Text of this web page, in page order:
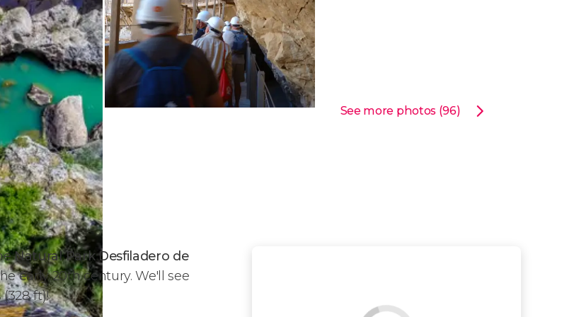
See more photos (96)
Natural Park Desfiladero de
early 20th century. We'll see
ft)!